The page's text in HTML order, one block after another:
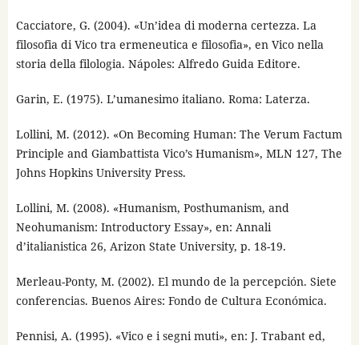
Cacciatore, G. (2004). «Un’idea di moderna certezza. La
filosofia di Vico tra ermeneutica e filosofia», en Vico nella
storia della filologia. Nápoles: Alfredo Guida Editore.
Garin, E. (1975). L’umanesimo italiano. Roma: Laterza.
Lollini, M. (2012). «On Becoming Human: The Verum Factum
Principle and Giambattista Vico’s Humanism», MLN 127, The
Johns Hopkins University Press.
Lollini, M. (2008). «Humanism, Posthumanism, and
Neohumanism: Introductory Essay», en: Annali
d’italianistica 26, Arizon State University, p. 18-19.
Merleau-Ponty, M. (2002). El mundo de la percepción. Siete
conferencias. Buenos Aires: Fondo de Cultura Económica.
Pennisi, A. (1995). «Vico e i segni muti», en: J. Trabant ed,